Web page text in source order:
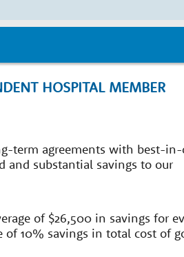
HOSPITAL MEMBER
term agreements with best-in-
and substantial savings to our
of $26,500 in savings for
10% savings in total cost of